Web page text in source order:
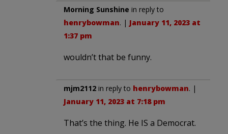
Morning Sunshine in reply to
henrybowman. | January 11, 2023 at
1:37 pm
wouldn’t that be funny.
mjm2112 in reply to henrybowman. |
January 11, 2023 at 7:18 pm
That’s the thing. He IS a Democrat.